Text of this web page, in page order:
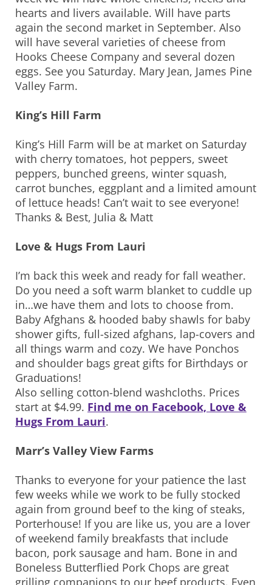
hearts and livers available. Will have parts
again the second market in September. Also
will have several varieties of cheese from
Hooks Cheese Company and several dozen
eggs. See you Saturday. Mary Jean, James Pine
Valley Farm.
King’s Hill Farm
King’s Hill Farm will be at market on Saturday
with cherry tomatoes, hot peppers, sweet
peppers, bunched greens, winter squash,
carrot bunches, eggplant and a limited amount
of lettuce heads! Can’t wait to see everyone!
Thanks & Best, Julia & Matt
Love & Hugs From Lauri
I’m back this week and ready for fall weather.
Do you need a soft warm blanket to cuddle up
in…we have them and lots to choose from.
Baby Afghans & hooded baby shawls for baby
shower gifts, full-sized afghans, lap-covers and
all things warm and cozy. We have Ponchos
and shoulder bags great gifts for Birthdays or
Graduations!
Also selling cotton-blend washcloths. Prices
start at $4.99. Find me on Facebook, Love &
Hugs From Lauri.
Marr’s Valley View Farms
Thanks to everyone for your patience the last
few weeks while we work to be fully stocked
again from ground beef to the king of steaks,
Porterhouse! If you are like us, you are a lover
of weekend family breakfasts that include
bacon, pork sausage and ham. Bone in and
Boneless Butterflied Pork Chops are great